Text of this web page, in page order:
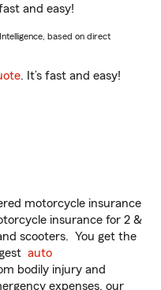
and easy!
based on direct
. It’s fast and easy!
motorcycle insurance
insurance for 2 &
scooters. You get the
auto
bodily injury and
expenses, our